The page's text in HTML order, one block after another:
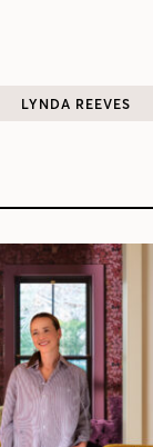
LYNDA REEVES